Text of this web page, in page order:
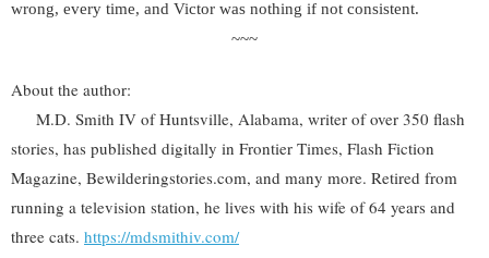
wrong, every time, and Victor was nothing if not consistent.
~~~
About the author:
M.D. Smith IV of Huntsville, Alabama, writer of over 350 flash
stories, has published digitally in Frontier Times, Flash Fiction
Magazine, Bewilderingstories.com, and many more. Retired from
running a television station, he lives with his wife of 64 years and
three cats. https://mdsmithiv.com/